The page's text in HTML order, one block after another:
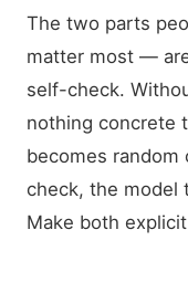
The two parts
matter most —
self-check.
nothing concrete
becomes
check, the model
Make both